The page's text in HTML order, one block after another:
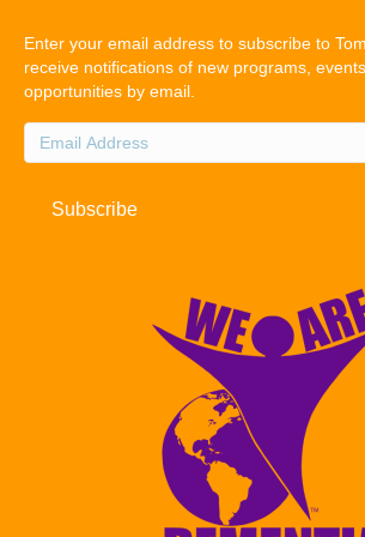
Enter your email address to subscribe to
receive notifications of new programs,
opportunities by email.
Email
Address
Subscribe